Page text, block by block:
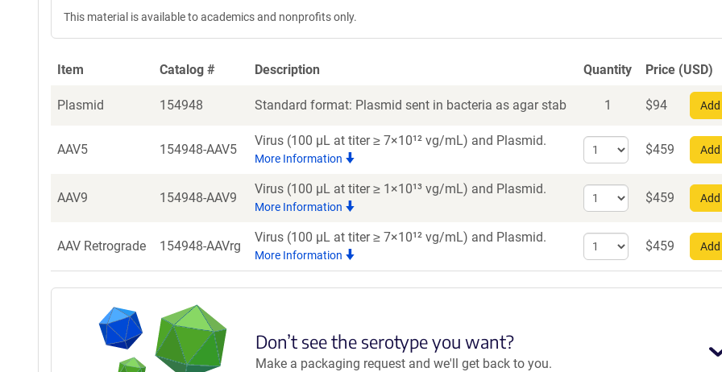
This material is available to academics and nonprofits only.
Item Catalog # Description Quantity Price (USD)
Plasmid 154948 Standard format: Plasmid sent in bacteria as agar stab 1 $94
AAV5 154948-AAV5
Virus (100 µL at titer ≥ 7×10¹² vg/mL) and Plasmid.
More Information
Select
quantity
AAV5
$459
AAV9 154948-AAV9
Virus (100 µL at titer ≥ 1×10¹³ vg/mL) and Plasmid.
More Information
Select
quantity
AAV9
$459
AAV Retrograde 154948-AAVrg
Virus (100 µL at titer ≥ 7×10¹² vg/mL) and Plasmid.
More Information
Select
quantity
for
AAV
$459
Don’t see the serotype you want?
Make a packaging request and we'll get back to you.